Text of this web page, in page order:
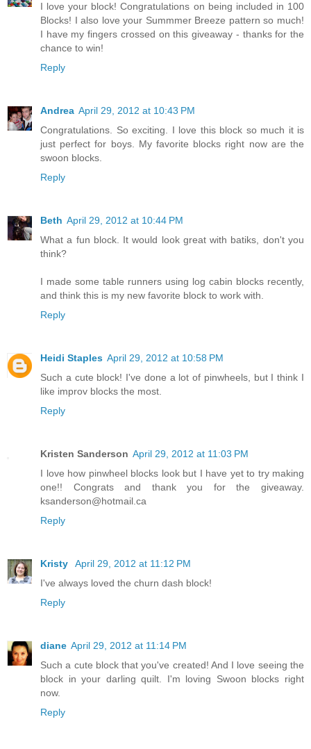
I love your block! Congratulations on being included in 100
Blocks! I also love your Summmer Breeze pattern so much!
I have my fingers crossed on this giveaway - thanks for the
chance to win!
Reply
Andrea April 29, 2012 at 10:43 PM
Congratulations. So exciting. I love this block so much it is
just perfect for boys. My favorite blocks right now are the
swoon blocks.
Reply
Beth April 29, 2012 at 10:44 PM
What a fun block. It would look great with batiks, don't you
think?
I made some table runners using log cabin blocks recently,
and think this is my new favorite block to work with.
Reply
Heidi Staples April 29, 2012 at 10:58 PM
Such a cute block! I've done a lot of pinwheels, but I think I
like improv blocks the most.
Reply
Kristen Sanderson April 29, 2012 at 11:03 PM
I love how pinwheel blocks look but I have yet to try making
one!! Congrats and thank you for the giveaway.
ksanderson@hotmail.ca
Reply
Kristy
April 29, 2012 at 11:12 PM
I've always loved the churn dash block!
Reply
diane April 29, 2012 at 11:14 PM
Such a cute block that you've created! And I love seeing the
block in your darling quilt. I'm loving Swoon blocks right
now.
Reply